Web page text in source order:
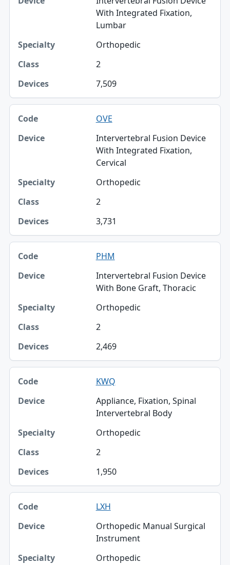
With Integrated Fixation,
Lumbar
Orthopedic
2
7,509
OVE
Intervertebral Fusion Device
With Integrated Fixation,
Cervical
Orthopedic
2
3,731
PHM
Intervertebral Fusion Device
With Bone Graft, Thoracic
Orthopedic
2
2,469
KWQ
Appliance, Fixation, Spinal
Intervertebral Body
Orthopedic
2
1,950
LXH
Orthopedic Manual Surgical
Instrument
Orthopedic